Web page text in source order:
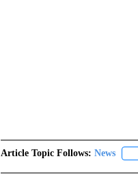
Article Topic Follows: News